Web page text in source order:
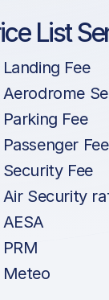
List
Landing Fee
Aerodrome
Parking Fee
Passenger Fee
Security Fee
Air Security
AESA
PRM
Meteo